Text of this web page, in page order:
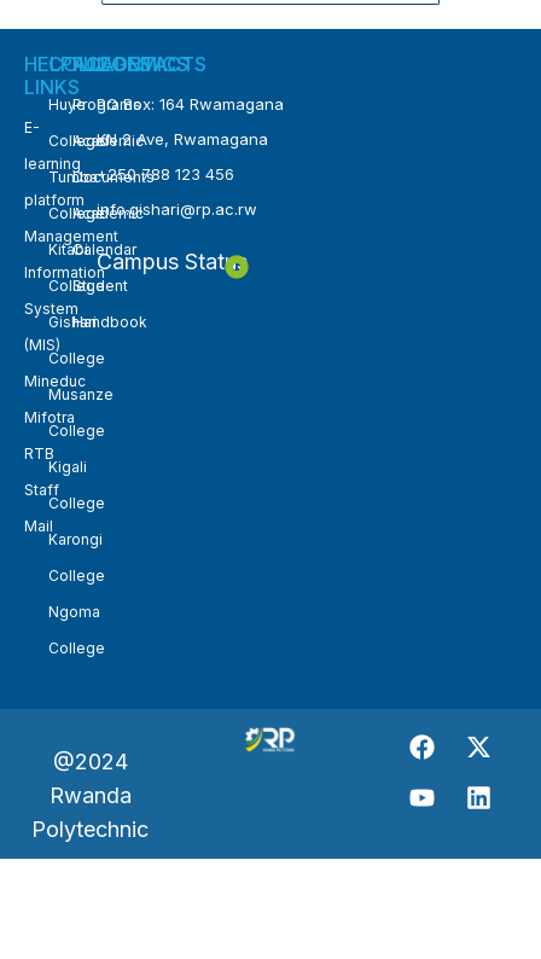
HELPFUL
LINKS
E-
learning
platform
Management
Information
System
(MIS)
Mineduc
Mifotra
RTB
Staff
Mail
COLLEGES
Huye
College
Tumba
College
Kitabi
College
Gishari
College
Musanze
College
Kigali
College
Karongi
College
Ngoma
College
ACADEMICS
Programs
Academic
Documents
Academic
Calendar
Student
Handbook
CONTACTS
PO Box: 164 Rwamagana
KN 2 Ave, Rwamagana
+250 788 123 456
info.gishari@rp.ac.rw
Campus Status
@2024
Rwanda
Polytechnic